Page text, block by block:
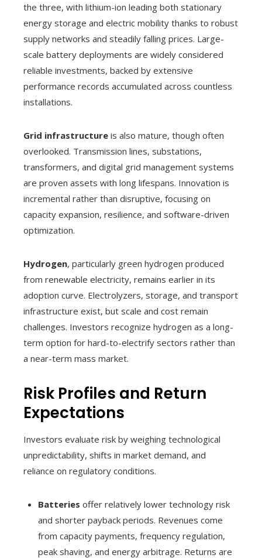
the three, with lithium-ion leading both stationary
energy storage and electric mobility thanks to robust
supply networks and steadily falling prices. Large-
scale battery deployments are widely considered
reliable investments, backed by extensive
performance records accumulated across countless
installations.
Grid infrastructure is also mature, though often
overlooked. Transmission lines, substations,
transformers, and digital grid management systems
are proven assets with long lifespans. Innovation is
incremental rather than disruptive, focusing on
capacity expansion, resilience, and software-driven
optimization.
Hydrogen, particularly green hydrogen produced
from renewable electricity, remains earlier in its
adoption curve. Electrolyzers, storage, and transport
infrastructure exist, but scale and cost remain
challenges. Investors recognize hydrogen as a long-
term option for hard-to-electrify sectors rather than
a near-term mass market.
Risk Profiles and Return
Expectations
Investors evaluate risk by weighing technological
unpredictability, shifts in market demand, and
reliance on regulatory conditions.
Batteries offer relatively lower technology risk
and shorter payback periods. Revenues come
from capacity payments, frequency regulation,
peak shaving, and energy arbitrage. Returns are